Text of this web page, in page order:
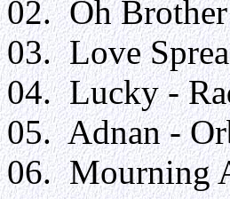
02. Oh
03. Love
04. Lucky -
05. Adnan -
06. Mourning